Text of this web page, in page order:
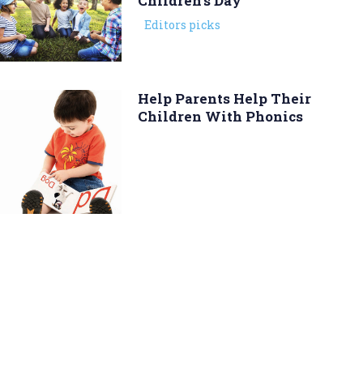
Editors picks
Help Parents Help Their
Children With Phonics